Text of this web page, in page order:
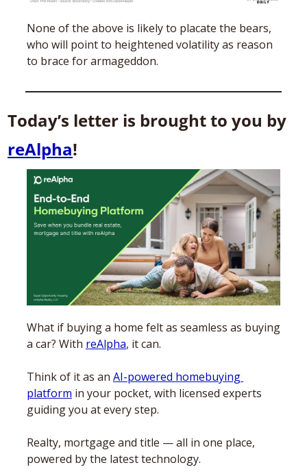
None of the above is likely to placate the bears,
who will point to heightened volatility as reason
to brace for armageddon.
reAlpha!
What if buying a home felt as seamless as buying
a car? With reAlpha, it can.
Think of it as an AI-powered homebuying
platform in your pocket, with licensed experts
guiding you at every step.
Realty, mortgage and title — all in one place,
powered by the latest technology.